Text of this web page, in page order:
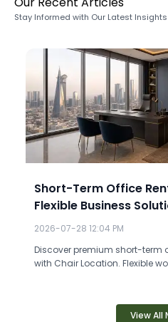
Stay Informed with Our Latest Insights
Short-Term Office
Flexible Business
2026-07-28 12:04 PM
Discover premium short-term
with Chair Location. Flexible
View All